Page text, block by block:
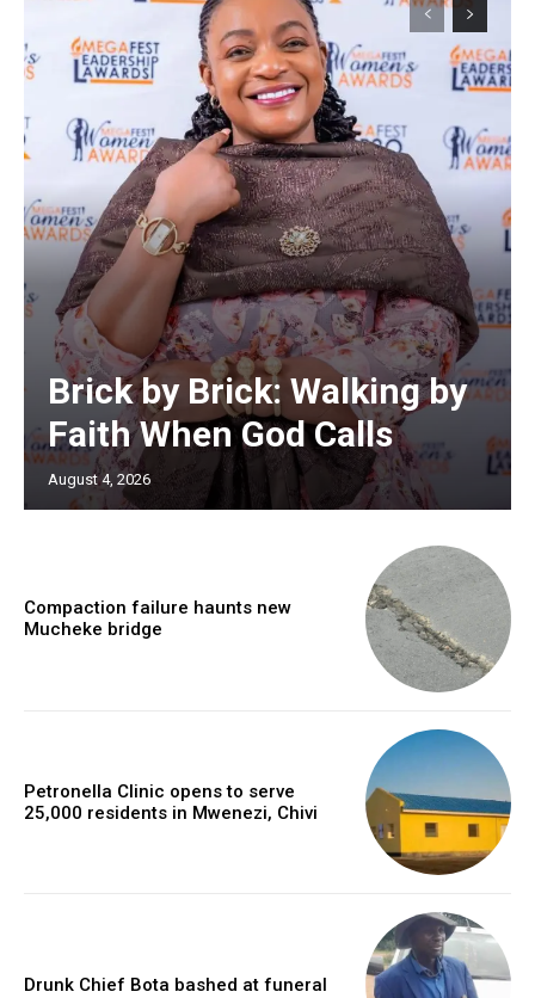
Brick by Brick: Walking by
Faith When God Calls
August 4, 2026
Compaction failure haunts new
Mucheke bridge
Petronella Clinic opens to serve
25,000 residents in Mwenezi, Chivi
Drunk Chief Bota bashed at funeral